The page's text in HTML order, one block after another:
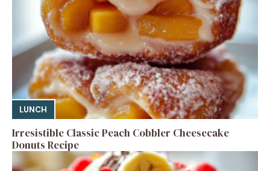
LUNCH
Irresistible Classic Peach Cobbler Cheesecake
Donuts Recipe